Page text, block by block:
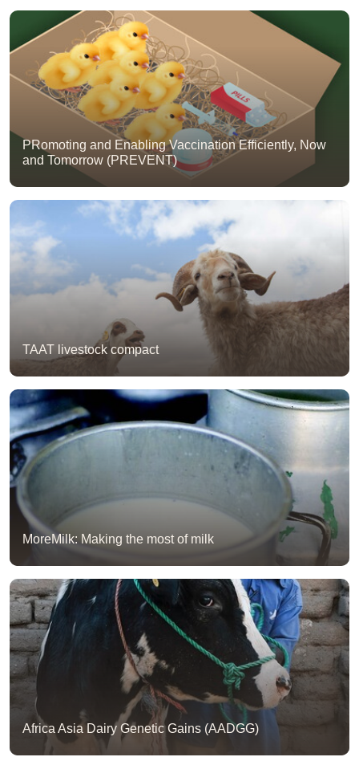
PRomoting and Enabling Vaccination Efficiently, Now
and Tomorrow (PREVENT)
TAAT livestock compact
MoreMilk: Making the most of milk
Africa Asia Dairy Genetic Gains (AADGG)